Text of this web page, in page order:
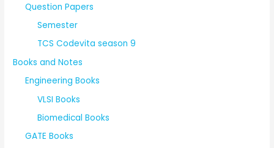
Question Papers
Semester
TCS Codevita season 9
Books and Notes
Engineering Books
VLSI Books
Biomedical Books
GATE Books